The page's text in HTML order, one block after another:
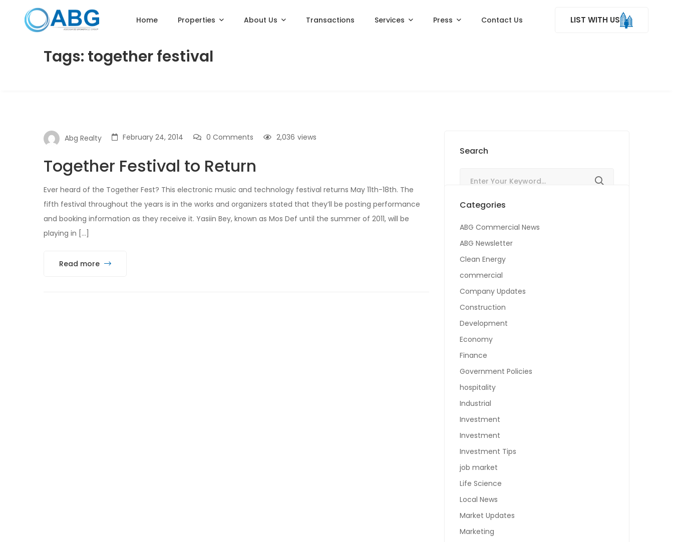
Home Properties About Us Transactions Services Press Contact Us LIST WITH US
Tags: together festival
Abg Realty February 24, 2014 0 Comments views
2,036
Together Festival to Return
Ever heard of the Together Fest? This electronic music and technology festival returns May 11th-18th. The
fifth festival throughout the years is in the works and organizers stated that they’ll be posting performance
and booking information as they receive it. Yasiin Bey, known as Mos Def until the summer of 2011, will be
playing in […]
Read more
Search
Categories
ABG Commercial News
ABG Newsletter
Clean Energy
commercial
Company Updates
Construction
Development
Economy
Finance
Government Policies
hospitality
Industrial
Investment
Investment
Investment Tips
job market
Life Science
Local News
Market Updates
Marketing